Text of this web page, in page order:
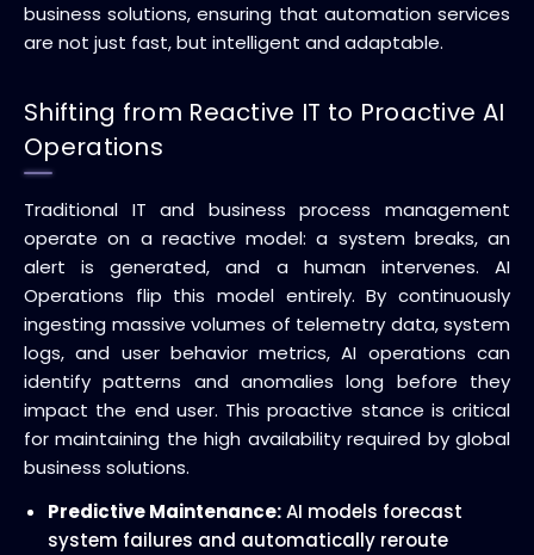
business solutions, ensuring that automation services
are not just fast, but intelligent and adaptable.
Shifting from Reactive IT to Proactive AI
Operations
Traditional IT and business process management
operate on a reactive model: a system breaks, an
alert is generated, and a human intervenes. AI
Operations flip this model entirely. By continuously
ingesting massive volumes of telemetry data, system
logs, and user behavior metrics, AI operations can
identify patterns and anomalies long before they
impact the end user. This proactive stance is critical
for maintaining the high availability required by global
business solutions.
Predictive Maintenance:AI models forecast
system failures and automatically reroute